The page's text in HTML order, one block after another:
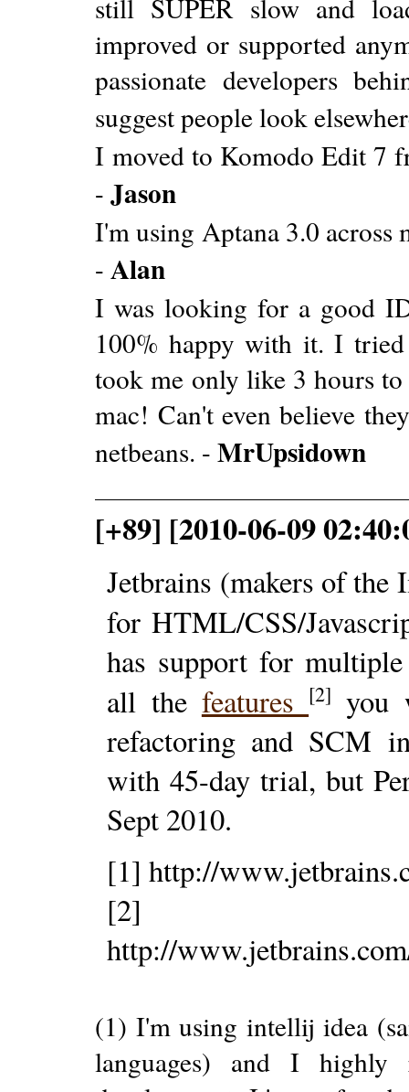
still SUPER slow and
improved or supported
passionate developers
suggest people look
I moved to Komodo Edit 7
-Jason
I'm using Aptana 3.0
- Alan
I was looking for a good
100% happy with it. I
took me only like 3 hours
mac! Can't even believe
netbeans. -MrUpsidown
[+89] [2010-06-09
Jetbrains (makers of the
for HTML/CSS/
has support for
all the features [2] you
refactoring and SCM
with 45-day trial, but
Sept 2010.
[1] http://
[2]
http://
(1) I'm using intellij idea
languages) and I